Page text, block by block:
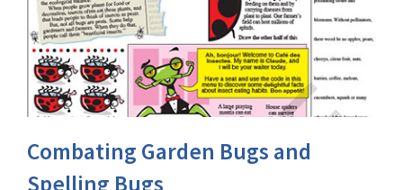
Combating Garden Bugs and
Spelling Bugs